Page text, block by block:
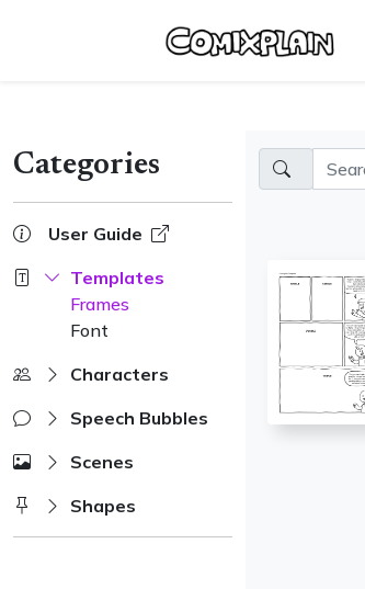
Categories
User Guide
Templates
Frames
Font
Characters
Speech Bubbles
Scenes
Shapes